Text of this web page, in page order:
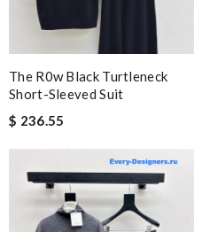
The R0w Black Turtleneck
Short-Sleeved Suit
$ 236.55